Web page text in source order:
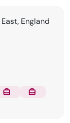
temp
England